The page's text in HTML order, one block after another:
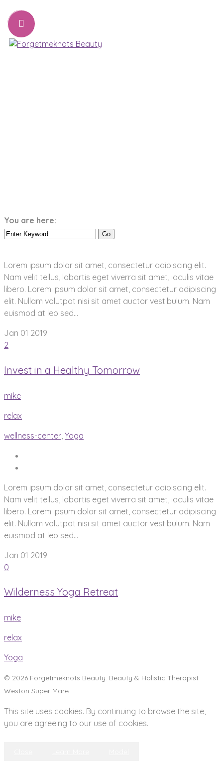
You are here:
Lorem ipsum dolor sit amet, consectetur adipiscing elit.
Nam velit tellus, lobortis eget viverra sit amet, iaculis vitae
libero. Lorem ipsum dolor sit amet, consectetur adipiscing
elit. Nullam volutpat nisi sit amet auctor vestibulum. Nam
euismod at leo sed...
Jan 01 2019
2
Invest in a Healthy Tomorrow
mike
relax
wellness-center Yoga
Lorem ipsum dolor sit amet, consectetur adipiscing elit.
Nam velit tellus, lobortis eget viverra sit amet, iaculis vitae
libero. Lorem ipsum dolor sit amet, consectetur adipiscing
elit. Nullam volutpat nisi sit amet auctor vestibulum. Nam
euismod at leo sed...
Jan 01 2019
0
Wilderness Yoga Retreat
mike
relax
Yoga
© 2026 Forgetmeknots Beauty. Beauty & Holistic Therapist
Weston Super Mare
This site uses cookies. By continuing to browse the site,
you are agreeing to our use of cookies.